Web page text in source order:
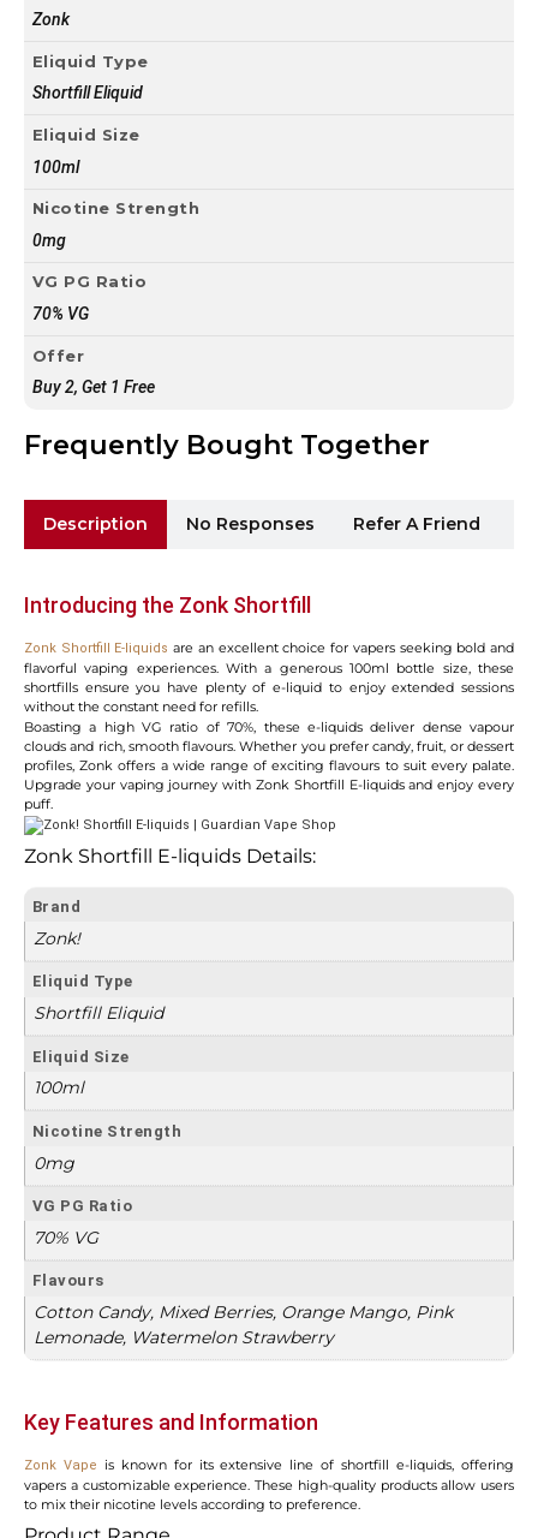
Description No Responses Refer A Friend
Introducing the Zonk Shortfill
Zonk Shortfill E-liquids are an excellent choice for vapers seeking bold and
flavorful vaping experiences. With a generous 100ml bottle size, these
shortfills ensure you have plenty of e-liquid to enjoy extended sessions
without the constant need for refills.
Boasting a high VG ratio of 70%, these e-liquids deliver dense vapour
clouds and rich, smooth flavours. Whether you prefer candy, fruit, or dessert
profiles, Zonk offers a wide range of exciting flavours to suit every palate.
Upgrade your vaping journey with Zonk Shortfill E-liquids and enjoy every
puff.
Zonk Shortfill E-liquids Details:
Brand
Zonk!
Eliquid Type
Shortfill Eliquid
Eliquid Size
100ml
Nicotine Strength
0mg
VG PG Ratio
70% VG
Flavours
Cotton Candy, Mixed Berries, Orange Mango, Pink
Lemonade, Watermelon Strawberry
Key Features and Information
Zonk Vape
is known for its extensive line of shortfill e-liquids, offering
vapers a customizable experience. These high-quality products allow users
to mix their nicotine levels according to preference.
Zonk
Eliquid Type
Shortfill Eliquid
Eliquid Size
100ml
Nicotine Strength
0mg
VG PG Ratio
70% VG
Offer
Buy 2, Get 1 Free
Frequently Bought Together